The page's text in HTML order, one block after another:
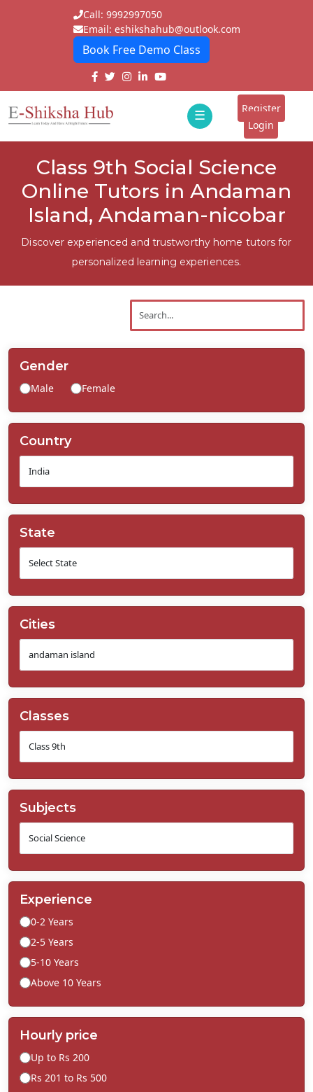
Call: 9992997050
Email: eshikshahub@outlook.com
Book Free Demo Class
☰
E-
Tutors
Students
Schools
Register
Login
Class 9th Social Science
Online Tutors in Andaman
Island, Andaman-nicobar
Discover experienced and trustworthy home tutors for
personalized learning experiences.
Gender
Male Female
Country
State
Cities
Classes
Subjects
Experience
0-2 Years
2-5 Years
5-10 Years
Above 10 Years
Hourly price
Up to Rs 200
Rs 201 to Rs 500